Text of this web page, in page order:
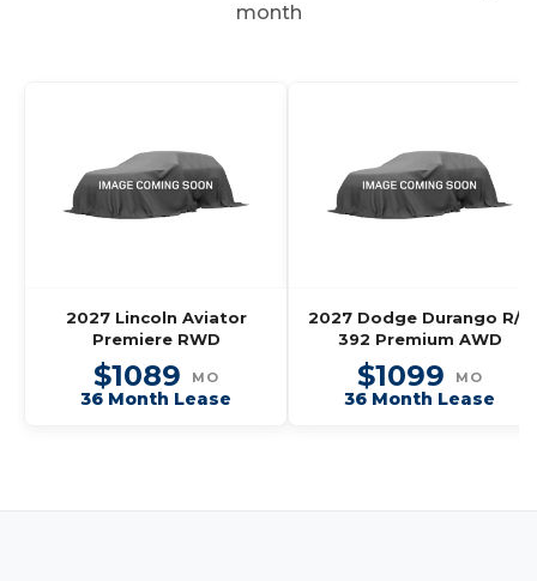
month
2027 Lincoln Aviator
Premiere RWD
$1089 MO
36 Month Lease
2027 Dodge Durango R/T
392 Premium AWD
$1099 MO
36 Month Lease